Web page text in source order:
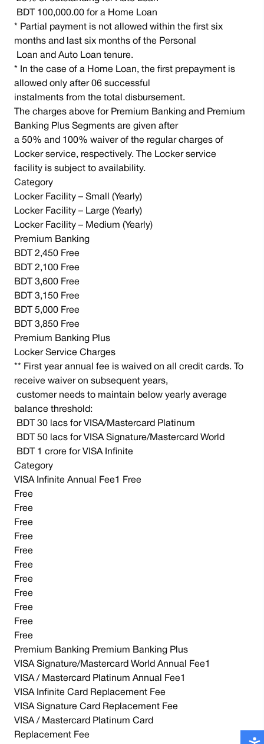
BDT 100,000.00 for a Home Loan
* Partial payment is not allowed within the first six
months and last six months of the Personal
Loan and Auto Loan tenure.
* In the case of a Home Loan, the first prepayment is
allowed only after 06 successful
instalments from the total disbursement.
The charges above for Premium Banking and Premium
Banking Plus Segments are given after
a 50% and 100% waiver of the regular charges of
Locker service, respectively. The Locker service
facility is subject to availability.
Category
Locker Facility – Small (Yearly)
Locker Facility – Large (Yearly)
Locker Facility – Medium (Yearly)
Premium Banking
BDT 2,450 Free
BDT 2,100 Free
BDT 3,600 Free
BDT 3,150 Free
BDT 5,000 Free
BDT 3,850 Free
Premium Banking Plus
Locker Service Charges
** First year annual fee is waived on all credit cards. To
receive waiver on subsequent years,
customer needs to maintain below yearly average
balance threshold:
BDT 30 lacs for VISA/Mastercard Platinum
BDT 50 lacs for VISA Signature/Mastercard World
BDT 1 crore for VISA Infinite
Category
VISA Infinite Annual Fee1 Free
Free
Free
Free
Free
Free
Free
Free
Free
Free
Free
Free
Premium Banking Premium Banking Plus
VISA Signature/Mastercard World Annual Fee1
VISA / Mastercard Platinum Annual Fee1
VISA Infinite Card Replacement Fee
VISA Signature Card Replacement Fee
VISA / Mastercard Platinum Card
Replacement Fee